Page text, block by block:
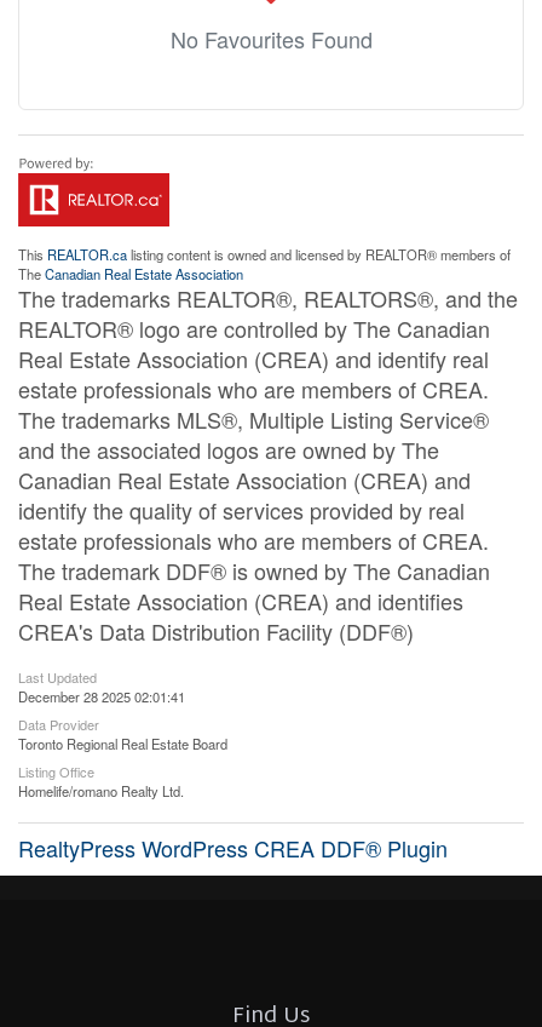
No Favourites Found
This REALTOR.calisting content is owned and licensed by REALTOR® members of
TheCanadian Real Estate Association
The trademarks REALTOR®, REALTORS®, and the
REALTOR® logo are controlled by The Canadian
Real Estate Association (CREA) and identify real
estate professionals who are members of CREA.
The trademarks MLS®, Multiple Listing Service®
and the associated logos are owned by The
Canadian Real Estate Association (CREA) and
identify the quality of services provided by real
estate professionals who are members of CREA.
The trademark DDF® is owned by The Canadian
Real Estate Association (CREA) and identifies
CREA's Data Distribution Facility (DDF®)
Last Updated
December 28 2025 02:01:41
Data Provider
Toronto Regional Real Estate Board
Listing Office
Homelife/romano Realty Ltd.
RealtyPress WordPress CREA DDF® Plugin
Find Us